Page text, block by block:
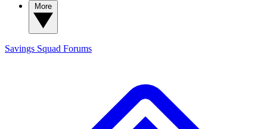
Savings Squad Forums